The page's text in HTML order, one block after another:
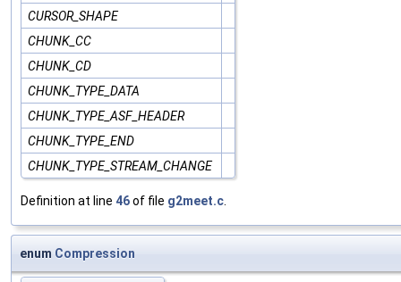
CURSOR_SHAPE
CHUNK_CC
CHUNK_CD
CHUNK_TYPE_DATA
CHUNK_TYPE_ASF_HEADER
CHUNK_TYPE_END
CHUNK_TYPE_STREAM_CHANGE
Definition at line 46of file g2meet.c
enum Compression